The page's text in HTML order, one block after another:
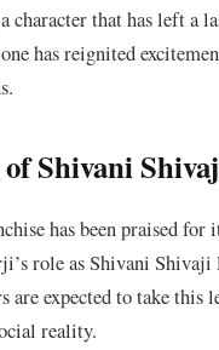
that has left a
has reignited
Shivani
has been praised
role as Shivani Shivaji
expected to take this
reality.